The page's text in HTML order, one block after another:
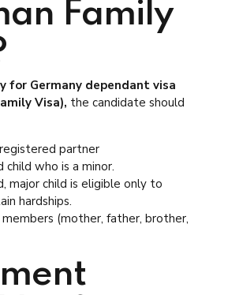
Family
for Germany dependant visa
Visa), the candidate should
partner
child who is a minor.
major child is eligible only to
hardships.
(mother, father, brother,